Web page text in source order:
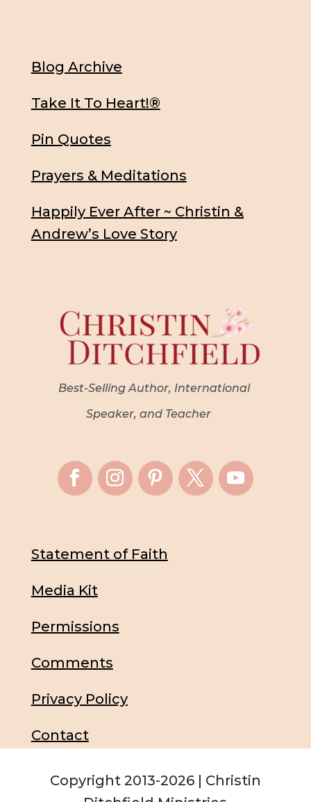
Blog Archive
Take It To Heart!®
Pin Quotes
Prayers & Meditations
Happily Ever After ~ Christin &
Andrew’s Love Story
Best-Selling Author, International
Speaker, and Teacher
Statement of Faith
Media Kit
Permissions
Comments
Privacy Policy
Contact
Copyright 2013-2026 | Christin